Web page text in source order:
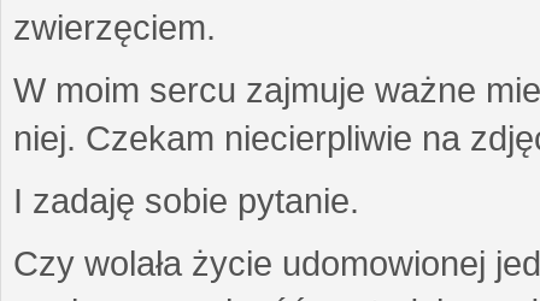
zwierzęciem.
W moim sercu zajmuje ważne
niej. Czekam niecierpliwie na
I zadaję sobie pytanie.
Czy wolała życie udomowionej